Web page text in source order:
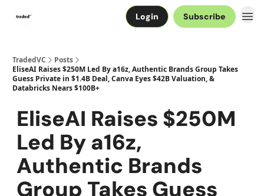
Login Subscribe
TradedVC
Posts
EliseAI Raises $250M Led By a16z, Authentic Brands Group Takes
Guess Private in $1.4B Deal, Canva Eyes $42B Valuation, &
Databricks Nears $100B+
EliseAI Raises $250M
Led By a16z,
Authentic Brands
Group Takes Guess